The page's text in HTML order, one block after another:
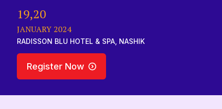
19,20
JANUARY 2024
RADISSON BLU HOTEL & SPA, NASHIK
Register Now